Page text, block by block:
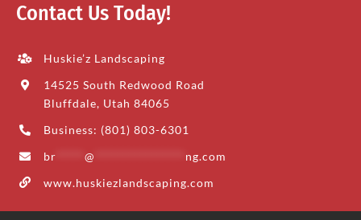
Contact Us Today!
Huskie’z Landscaping
14525 South Redwood Road
Bluffdale, Utah 84065
Business: (801) 803-6301
br
@
ng.com
www.huskiezlandscaping.com